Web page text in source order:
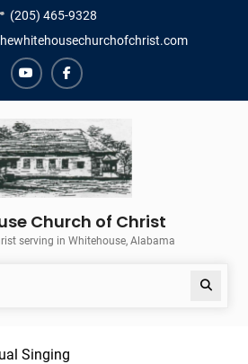
(205) 465-9328
YouTubeFacebook
Church of Christ
serving in Whitehouse, Alabama
Singing